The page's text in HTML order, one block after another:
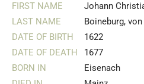
FIRST NAME
Johann
LAST NAME
Boineburg, von
DATE OF BIRTH
1622
DATE OF DEATH
1677
BORN IN
Eisenach